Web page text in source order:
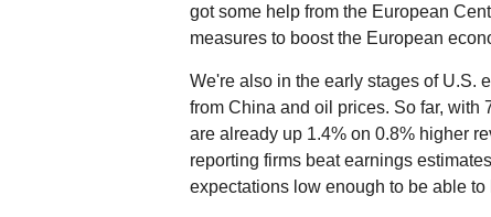
got some help from the European
measures to boost the European
We're also in the early stages of U.S.
from China and oil prices. So far, with
are already up 1.4% on 0.8% higher
reporting firms beat earnings
expectations low enough to be able